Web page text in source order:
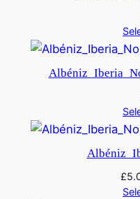
D
o
r
£